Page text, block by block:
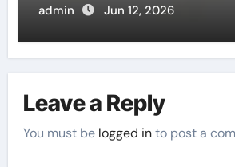
admin Jun 12, 2026
Leave a Reply
You must be logged into post a